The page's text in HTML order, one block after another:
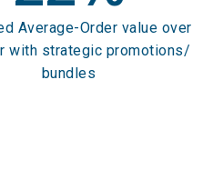
Average-Order value over
with strategic promotions/
bundles